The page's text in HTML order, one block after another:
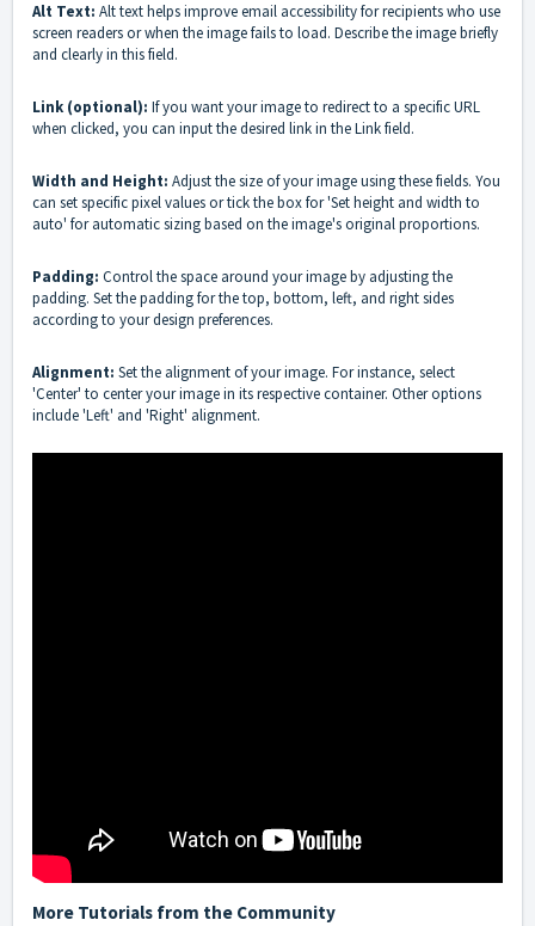
Alt Text: Alt text helps improve email accessibility for recipients who use
screen readers or when the image fails to load. Describe the image briefly
and clearly in this field.
Link (optional): If you want your image to redirect to a specific URL
when clicked, you can input the desired link in the Link field.
Width and Height: Adjust the size of your image using these fields. You
can set specific pixel values or tick the box for 'Set height and width to
auto' for automatic sizing based on the image's original proportions.
Padding: Control the space around your image by adjusting the
padding. Set the padding for the top, bottom, left, and right sides
according to your design preferences.
Alignment: Set the alignment of your image. For instance, select
'Center' to center your image in its respective container. Other options
include 'Left' and 'Right' alignment.
More Tutorials from the Community